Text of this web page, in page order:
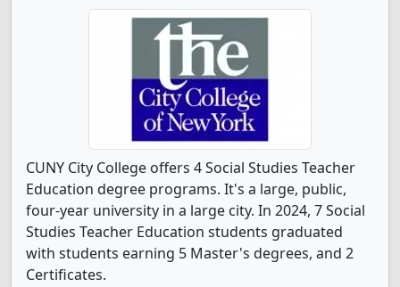
CUNY City College offers 4 Social Studies Teacher
Education degree programs. It's a large, public,
four-year university in a large city. In 2024, 7 Social
Studies Teacher Education students graduated
with students earning 5 Master's degrees, and 2
Certificates.